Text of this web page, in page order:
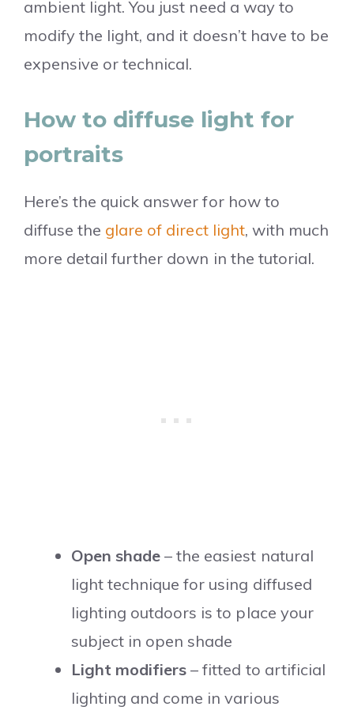
ambient light. You just need a way to
modify the light, and it doesn’t have to be
expensive or technical.
How to diffuse light for
portraits
Here’s the quick answer for how to
diffuse the glare of direct light, with much
more detail further down in the tutorial.
Open shade – the easiest natural
light technique for using diffused
lighting outdoors is to place your
subject in open shade
Light modifiers – fitted to artificial
lighting and come in various